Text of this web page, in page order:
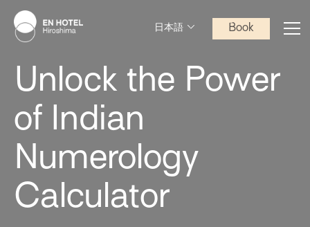
日本語 Book
Unlock the Power
of Indian
Numerology
Calculator